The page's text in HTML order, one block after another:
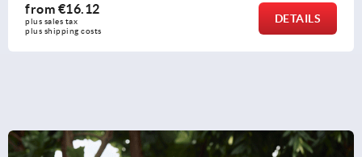
from €16.12
plus sales tax
plus shipping costs
DETAILS